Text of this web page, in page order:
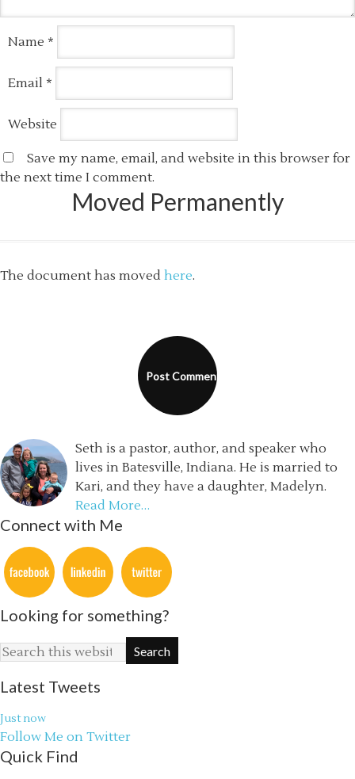
Name *
Email *
Website
Save my name, email, and website in this browser for
the next time I comment.
Moved Permanently
The document has moved here.
Seth is a pastor, author, and speaker who
lives in Batesville, Indiana. He is married to
Kari, and they have a daughter, Madelyn.
Read More…
Connect with Me
Looking for something?
Latest Tweets
Just now
Follow Me on Twitter
Quick Find